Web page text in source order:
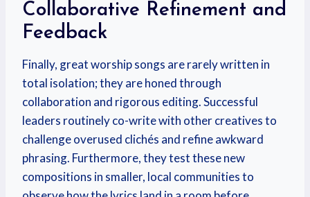
Collaborative Refinement and
Feedback
Finally, great worship songs are rarely written in
total isolation; they are honed through
collaboration and rigorous editing.Successful
leaders routinely co-write with other creatives to
challenge overused clichés and refine awkward
phrasing. Furthermore, they test these new
compositions in smaller, local communities to